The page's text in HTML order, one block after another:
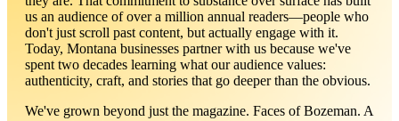
us an audience of over a million annual readers—people who
don't just scroll past content, but actually engage with it.
Today, Montana businesses partner with us because we've
spent two decades learning what our audience values:
authenticity, craft, and stories that go deeper than the obvious.
We've grown beyond just the magazine. Faces of Bozeman. A